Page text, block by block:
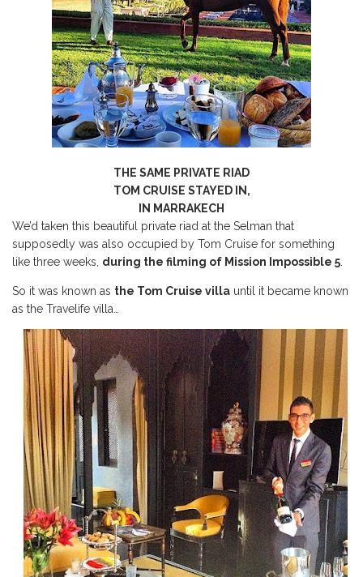
THE SAME PRIVATE RIAD
TOM CRUISE STAYED IN,
IN MARRAKECH
We’d taken this beautiful private riad at the Selman that
supposedly was also occupied by Tom Cruise for something
like three weeks, during the filming of Mission Impossible 5.
So it was known as the Tom Cruise villa until it became known
as the Travelife villa…